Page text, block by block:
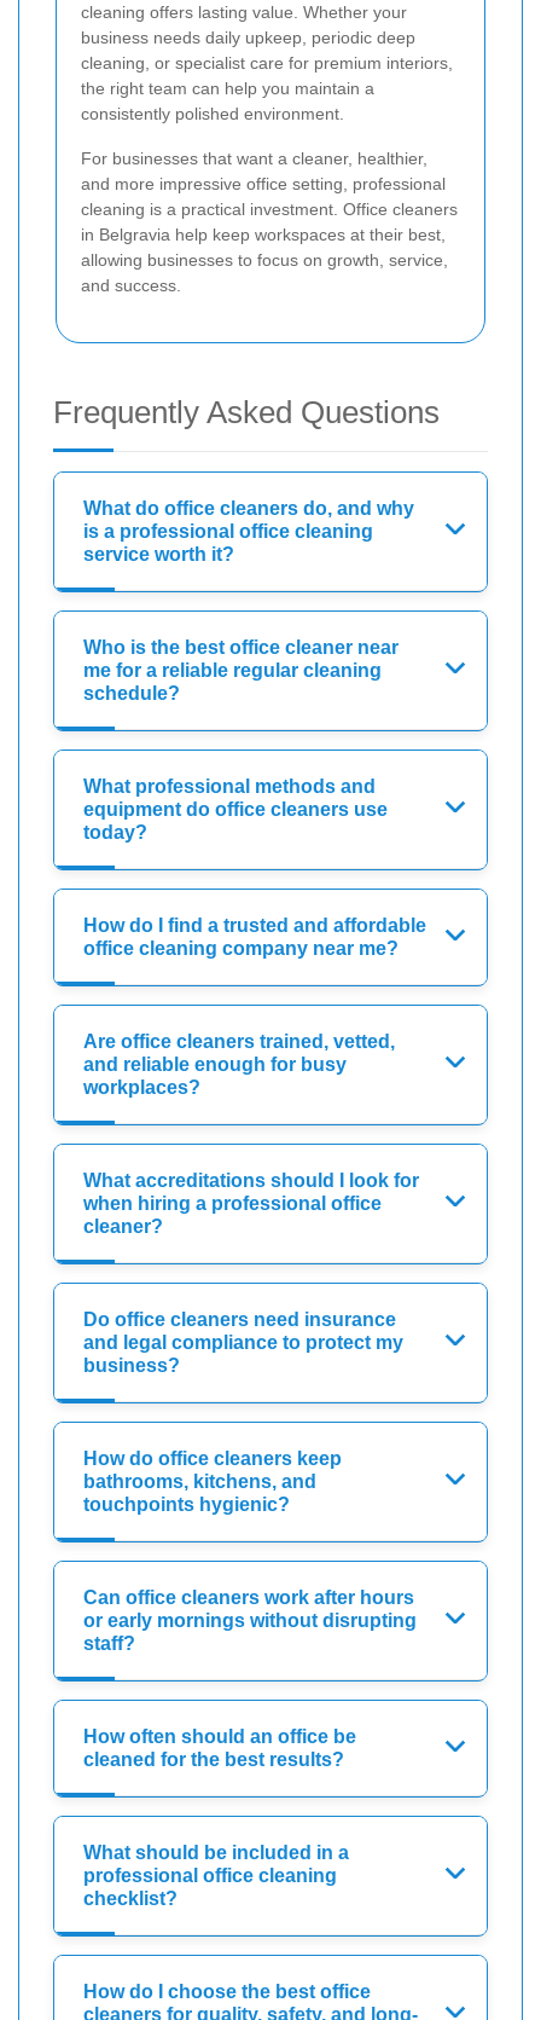
cleaning offers lasting value. Whether your
business needs daily upkeep, periodic deep
cleaning, or specialist care for premium interiors,
the right team can help you maintain a
consistently polished environment.
For businesses that want a cleaner, healthier,
and more impressive office setting, professional
cleaning is a practical investment. Office cleaners
in Belgravia help keep workspaces at their best,
allowing businesses to focus on growth, service,
and success.
Frequently Asked Questions
What do office cleaners do, and why
is a professional office cleaning
service worth it?
Who is the best office cleaner near
me for a reliable regular cleaning
schedule?
What professional methods and
equipment do office cleaners use
today?
How do I find a trusted and affordable
office cleaning company near me?
Are office cleaners trained, vetted,
and reliable enough for busy
workplaces?
What accreditations should I look for
when hiring a professional office
cleaner?
Do office cleaners need insurance
and legal compliance to protect my
business?
How do office cleaners keep
bathrooms, kitchens, and
touchpoints hygienic?
Can office cleaners work after hours
or early mornings without disrupting
staff?
How often should an office be
cleaned for the best results?
What should be included in a
professional office cleaning
checklist?
How do I choose the best office
cleaners for quality, safety, and long-